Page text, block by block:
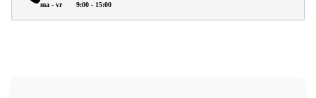
ma - vr 9:00 - 15:00